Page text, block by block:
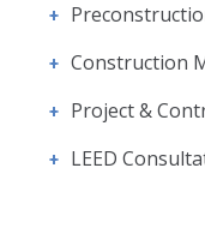
Construction
Project &
LEED